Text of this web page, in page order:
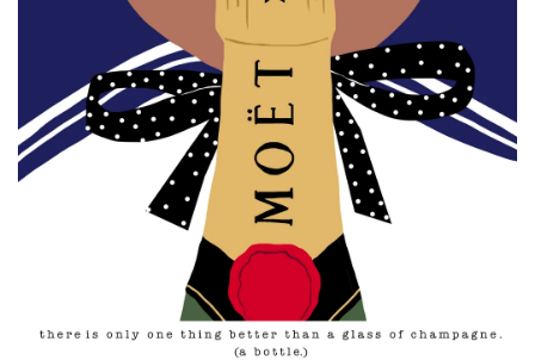
Thank You + Thinking Of You
Wedding + Anniversary
Curated Gallery Wall Classic Collection